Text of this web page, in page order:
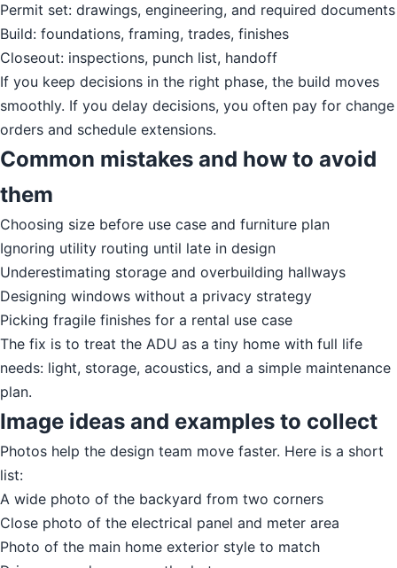
Permit set: drawings, engineering, and required documents
Build: foundations, framing, trades, finishes
Closeout: inspections, punch list, handoff
If you keep decisions in the right phase, the build moves
smoothly. If you delay decisions, you often pay for change
orders and schedule extensions.
Common mistakes and how to avoid
them
Choosing size before use case and furniture plan
Ignoring utility routing until late in design
Underestimating storage and overbuilding hallways
Designing windows without a privacy strategy
Picking fragile finishes for a rental use case
The fix is to treat the ADU as a tiny home with full life
needs: light, storage, acoustics, and a simple maintenance
plan.
Image ideas and examples to collect
Photos help the design team move faster. Here is a short
list:
A wide photo of the backyard from two corners
Close photo of the electrical panel and meter area
Photo of the main home exterior style to match